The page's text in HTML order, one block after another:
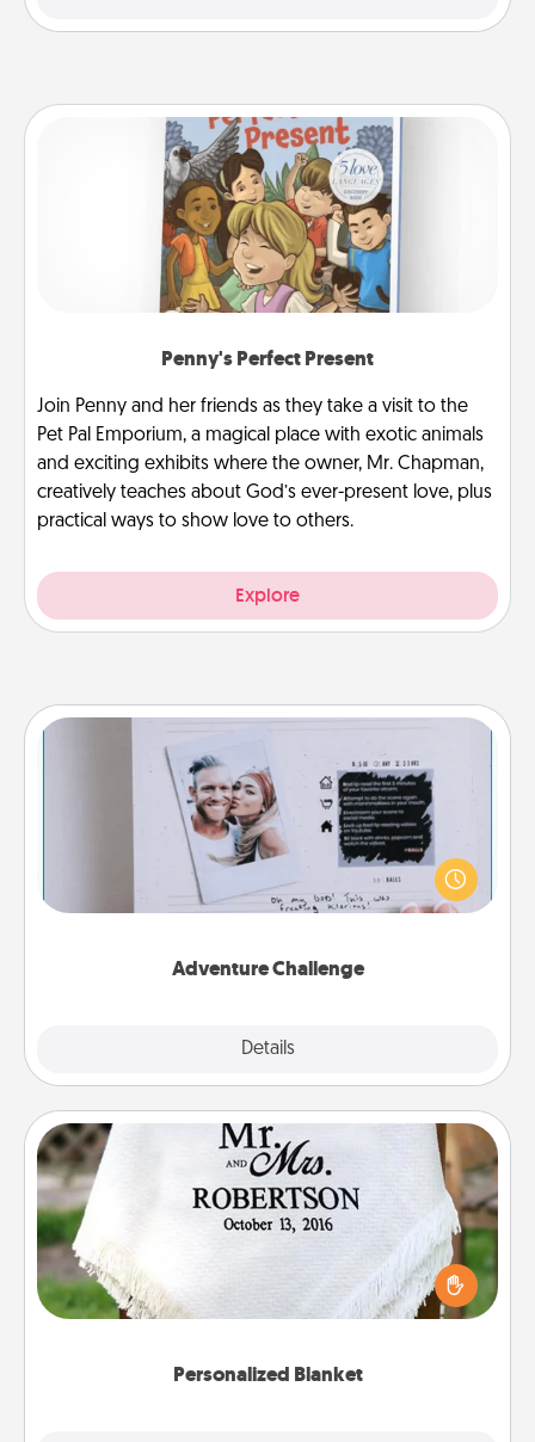
Penny's Perfect Present
Join Penny and her friends as they take a visit to the
Pet Pal Emporium, a magical place with exotic animals
and exciting exhibits where the owner, Mr. Chapman,
creatively teaches about God’s ever-present love, plus
practical ways to show love to others.
Explore
Adventure Challenge
Details
Adventure Challenge
Looking for a fun adventure that work even when
"stay at home" orders are in effect? Here's one
tailor-made for you and your loved one.
Personalized Blanket
Personalized Blanket
Who wouldn't want a personalized throw blanket
for snuggling on the couch together?